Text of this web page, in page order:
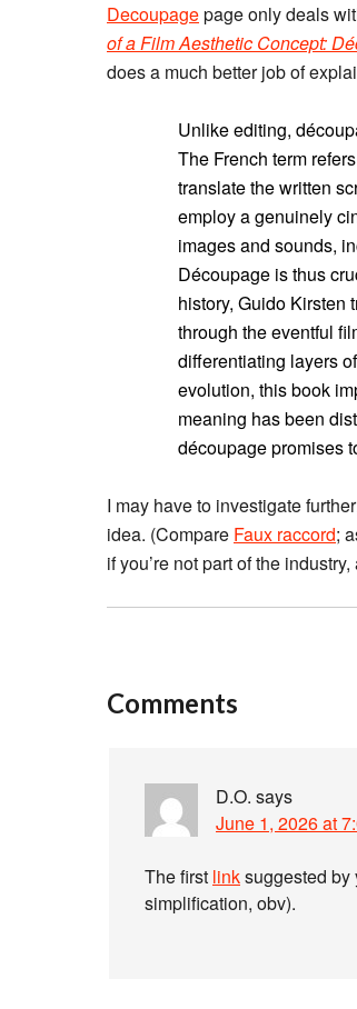
Decoupagepage only deals
of a Film Aesthetic Concept:
does a much better job of
Unlike editing,
The French term
translate the written
employ a genuinely
images and sounds,
Découpage is thus
history, Guido Kirsten
through the eventful
differentiating layers
evolution, this book
meaning has been
découpage promises
I may have to investigate
idea. (Compare Faux raccord;
if you’re not part of the
Comments
D.O. says
June 1, 2026 at
The first linksuggested by
simplification, obv).